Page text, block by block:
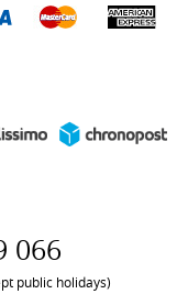
066
public holidays)